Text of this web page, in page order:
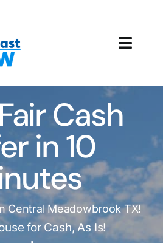
How It Works
Our Company
Reviews
Local Offices
Cash
in 10
Central Meadowbrook TX!
for Cash, As Is!